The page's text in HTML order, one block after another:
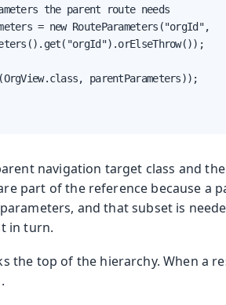
the parent route needs
= new RouteParameters("orgId",
parentParameters));
navigation target class and the
part of the reference because a
and that subset is
in turn.
the top of the hierarchy. When a